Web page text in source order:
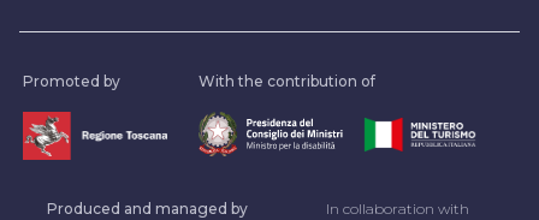
Promoted by With the contribution of
Produced and managed by In collaboration with